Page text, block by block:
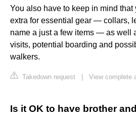
You also have to keep in mind
extra for essential gear — collars,
name a just a few items — as well
visits, potential boarding and
walkers.
Takedown request View complete
Is it OK to have brother